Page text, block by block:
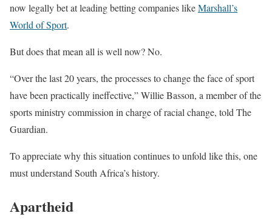
now legally bet at leading betting companies likeMarshall’s
World of Sport.
But does that mean all is well now? No.
“Over the last 20 years, the processes to change the face of sport
have been practically ineffective,” Willie Basson, a member of the
sports ministry commission in charge of racial change, told The
Guardian.
To appreciate why this situation continues to unfold like this, one
must understand South Africa’s history.
Apartheid